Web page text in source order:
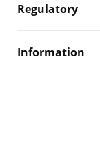
Regulatory
Information